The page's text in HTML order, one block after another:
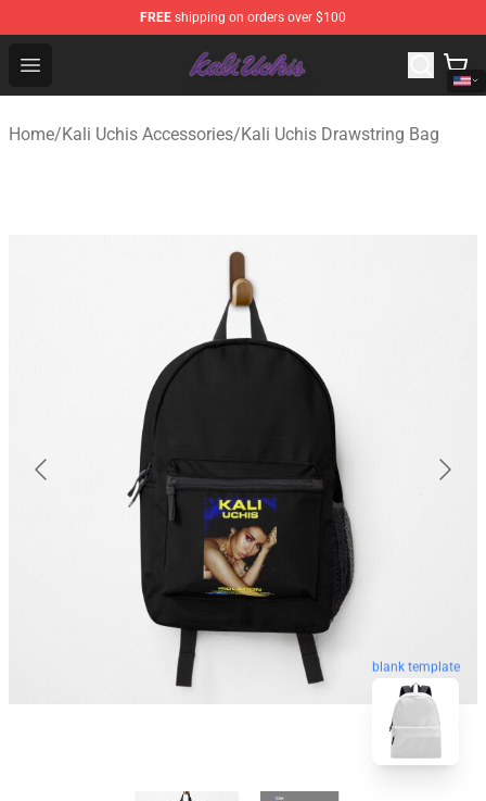
FREE shipping on orders over $100
Open menu
Kali Uchis Store - Official Kali Uchis Merchandise Shop
Home/Kali Uchis Accessories/Kali Uchis Drawstring Bag
blank template